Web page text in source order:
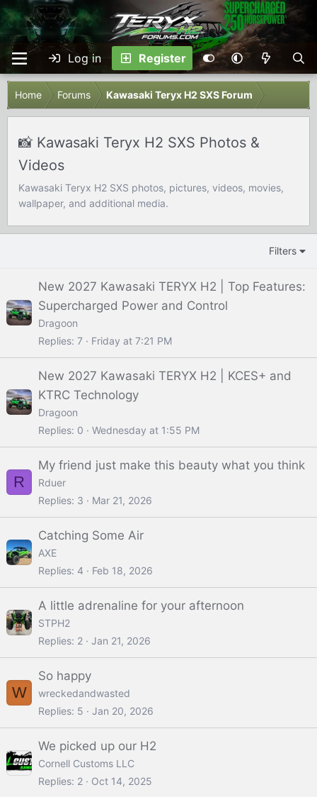
Log in Register
Home Forums Kawasaki Teryx H2 SXS Forum
📸 Kawasaki Teryx H2 SXS Photos &
Videos
Kawasaki Teryx H2 SXS photos, pictures, videos, movies,
wallpaper, and additional media.
Filters
New 2027 Kawasaki TERYX H2 | Top Features:
Supercharged Power and Control
Dragoon
Replies 7 Friday at 7:21 PM
New 2027 Kawasaki TERYX H2 | KCES+ and
KTRC Technology
Dragoon
Replies 0 Wednesday at 1:55 PM
R
My friend just make this beauty what you think
Rduer
Replies 3 Mar 21, 2026
Catching Some Air
AXE
Replies 4 Feb 18, 2026
A little adrenaline for your afternoon
STPH2
Replies 2 Jan 21, 2026
W
So happy
wreckedandwasted
Replies 5 Jan 20, 2026
We picked up our H2
Cornell Customs LLC
Replies 2 Oct 14, 2025